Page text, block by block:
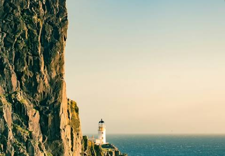
Islay, Jura, Barra, South Uist - Far from the crowds,
the secret Hebrides
Off the coast, where the islands are scattered, get to know an
untouched and secret Scotland
15 days, from $ 4400 to $ 6100
See all United Kingdom travel ideas (8)